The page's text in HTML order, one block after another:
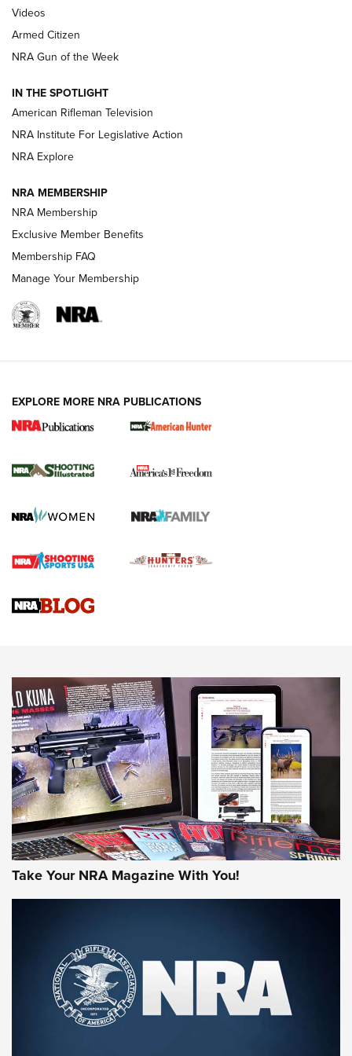
ONLINE
NRA Women | The Armed Citizen® Reload July 31, 2026
NRA Women | The Armed Citizen® Reload July 17, 2026
ARMED CITIZEN
AMERICAN RIFLEMAN NEWS
New for 2026: KJI K950 Tripod and Titan
The NRA
Screwworm Invasion Stalling at the Southern Border | An
Braves Defy Hunting & Fishing Night Scarcity in MLB | An
Sierra Presents 3 New Rifle Bullets | An Official Journal Of
NEWS NEWS
AMERICAN RIFLEMAN REVIEWS
Rifleman Review: Mossberg 990
Aftershock | An Official Journal Of The
NRA
MOSSBERG,MOSSBERG 990 AFTERSHOCK,NON-NFA FIREARM
Videos
Armed Citizen
NRA Gun of the Week
IN THE SPOTLIGHT
American Rifleman Television
NRA Institute For Legislative Action
NRA Explore
NRA MEMBERSHIP
NRA Membership
Exclusive Member Benefits
Membership FAQ
Manage Your Membership
EXPLORE MORE NRA PUBLICATIONS
Take Your NRA Magazine With You!